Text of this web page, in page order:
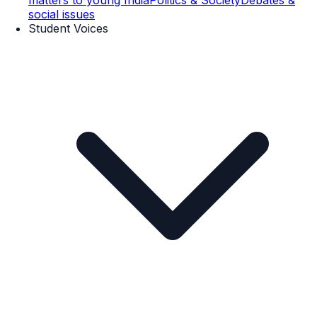
social issues
Student Voices